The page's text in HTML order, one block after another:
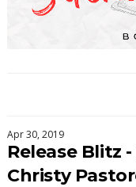
Apr 30, 2019
Release Blitz
Christy